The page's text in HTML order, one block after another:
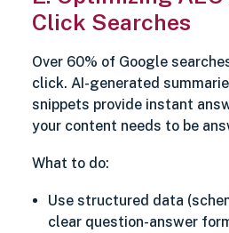
Click Searches
Over 60% of Google
click. AI-generated
snippets provide instant
your content needs to be
What to do:
Use structured data
clear question-answer